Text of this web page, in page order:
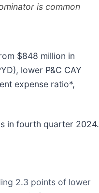
is common
$848 million in
lower P&C CAY
expense ratio*,
in fourth quarter 2024.
2.3 points of lower